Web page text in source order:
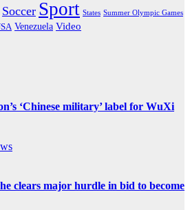
Soccer Sport States Summer Olympic Games
Venezuela Video
‘Chinese military’ label for WuXi
clears major hurdle in bid to become